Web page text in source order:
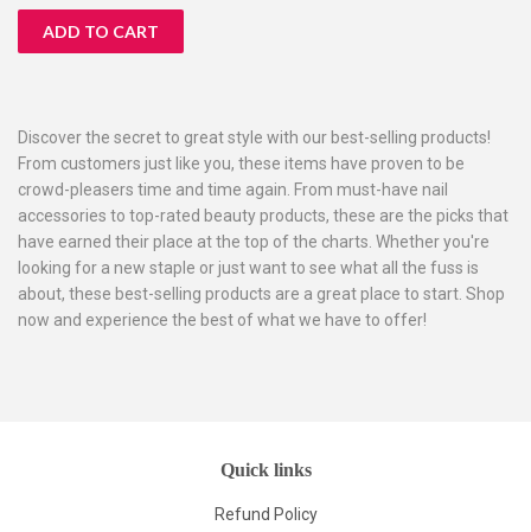
Discover the secret to great style with our best-selling products!
From customers just like you, these items have proven to be
crowd-pleasers time and time again. From must-have nail
accessories to top-rated beauty products, these are the picks that
have earned their place at the top of the charts. Whether you're
looking for a new staple or just want to see what all the fuss is
about, these best-selling products are a great place to start. Shop
now and experience the best of what we have to offer!
Quick links
Refund Policy